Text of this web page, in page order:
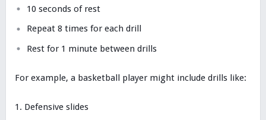
10 seconds of rest
Repeat 8 times for each drill
Rest for 1 minute between drills
For example, a basketball player might include drills like:
Defensive slides